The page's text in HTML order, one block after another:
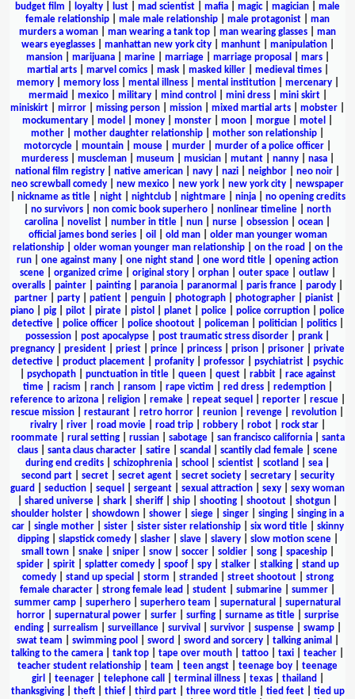
budget film
loyalty lust mad scientist mafia magic| magician
male
female relationship
male male relationship male protagonist
man
murders a woman
man wearing a tank top man wearing glasses
man
wears eyeglasses| manhattan new york city| manhunt| manipulation|
mansion| marijuana| marine| marriage| marriage proposal mars|
martial arts| marvel comics| mask| masked killer| medieval times|
memory| memory loss| mental illness| mental institution| mercenary|
mermaid
mexico| military| mind control mini dress| mini skirt|
miniskirt
mirror missing person mission mixed martial arts mobster
mockumentary
model money monster moon morgue motel
mother
mother daughter relationship mother son relationship
motorcycle
mountain mouse murder murder of a police officer
murderess| muscleman| museum musician| mutant| nanny| nasa|
national film registry
native american navy nazi neighbor neo noir
neo screwball comedy
new mexico new york new york city
newspaper
nickname as title| night| nightclub| nightmare| ninja| no opening credits
no survivors non comic book superhero nonlinear timeline
north
carolina
novelist number in title nun nurse obsession ocean
official james bond series| oil old man| older man younger woman
relationship| older woman younger man relationship| on the road
on the
run
one against many one night stand one word title
opening action
scene| organized crime| original story| orphan| outer space| outlaw|
overalls
painter painting paranoia paranormal paris france parody
partner
party patient penguin photograph photographer pianist
piano
pig pilot pirate pistol planet police police corruption
police
detective| police officer| police shootout| policeman| politician| politics|
possession
post apocalypse post traumatic stress disorder prank
pregnancy
president priest prince princess prison prisoner
private
detective
product placement profanity professor psychiatrist
psychic
psychopath| punctuation in title| queen| quest| rabbit| race against
time| racism ranch| ransom rape victim red dress| redemption|
reference to arizona| religion| remake| repeat sequel reporter| rescue|
rescue mission
restaurant retro horror reunion revenge revolution
rivalry| river| road movie| road trip| robbery| robot| rock star|
roommate| rural setting| russian| sabotage| san francisco california| santa
claus
santa claus character satire scandal scantily clad female
scene
during end credits
schizophrenia school scientist scotland sea
second part| secret| secret agent| secret society| secretary| security
guard
seduction sequel sergeant sexual attraction sexy
sexy woman
shared universe shark sheriff ship shooting shootout shotgun
shoulder holster
showdown shower siege singer singing
singing in a
car| single mother| sister| sister sister relationship| six word title| skinny
dipping| slapstick comedy| slasher| slave| slavery| slow motion scene|
small town| snake| sniper| snow| soccer| soldier| song| spaceship|
spider| spirit| splatter comedy| spoof| spy| stalker| stalking| stand up
comedy| stand up special storm stranded street shootout| strong
female character
strong female lead student submarine summer
summer camp
superhero superhero team supernatural
supernatural
horror| supernatural power| surfer| surfing| surname as title| surprise
ending| surrealism surveillance| survival survivor| suspense| swamp|
swat team
swimming pool sword sword and sorcery| talking animal
talking to the camera
tank top tape over mouth tattoo taxi teacher
teacher student relationship
team teen angst teenage boy
teenage
girl
teenager| telephone call terminal illness| texas| thailand
thanksgiving| theft| thief| third part| three word title| tied feet| tied up